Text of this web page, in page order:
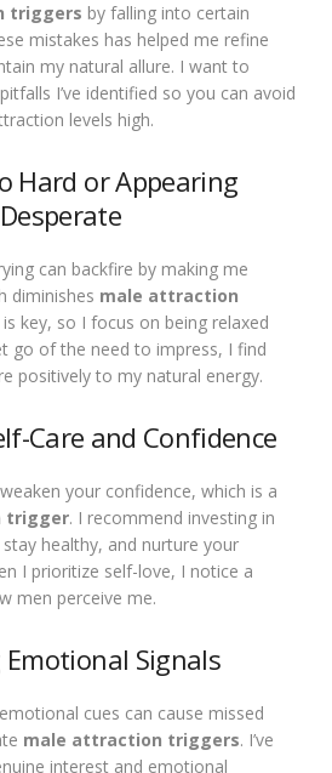
triggers by falling into certain
mistakes has helped me refine
my natural allure. I want to
I’ve identified so you can avoid
levels high.
Hard or Appearing
Desperate
can backfire by making me
diminishes male attraction
key, so I focus on being relaxed
go of the need to impress, I find
positively to my natural energy.
Care and Confidence
your confidence, which is a
trigger. I recommend investing in
healthy, and nurture your
I prioritize self-love, I notice a
men perceive me.
Signals
cues can cause missed
male attraction triggers. I’ve
interest and emotional